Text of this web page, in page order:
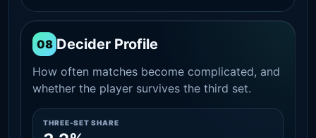
08 Decider Profile
How often matches become complicated, and
whether the player survives the third set.
THREE-SET SHARE